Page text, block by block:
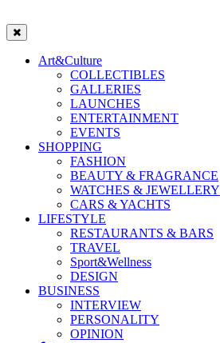
Art&Culture
COLLECTIBLES
GALLERIES
LAUNCHES
ENTERTAINMENT
EVENTS
SHOPPING
FASHION
BEAUTY & FRAGRANCE
WATCHES & JEWELLERY
CARS & YACHTS
LIFESTYLE
RESTAURANTS & BARS
TRAVEL
Sport&Wellness
DESIGN
BUSINESS
INTERVIEW
PERSONALITY
OPINION